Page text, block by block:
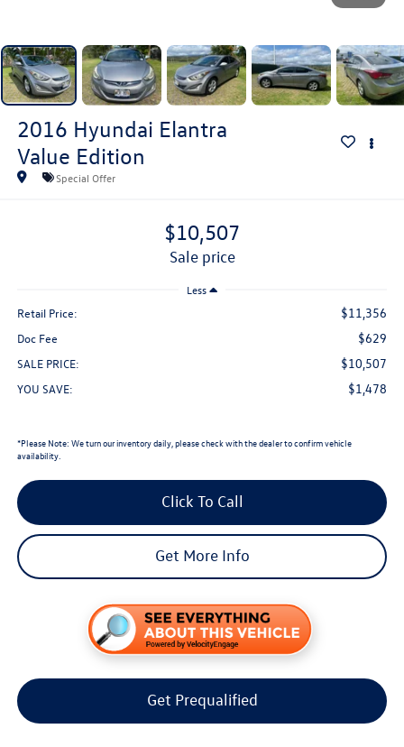
2016 Hyundai Elantra
Value Edition
Special Offer
$10,507
sale price
Less
Retail Price: $11,356
Doc Fee $629
SALE PRICE: $10,507
YOU SAVE: $1,478
*Please Note: We turn our inventory daily, please check with the dealer to confirm vehicle
availability.
Click To Call
Get More Info
Get Prequalified